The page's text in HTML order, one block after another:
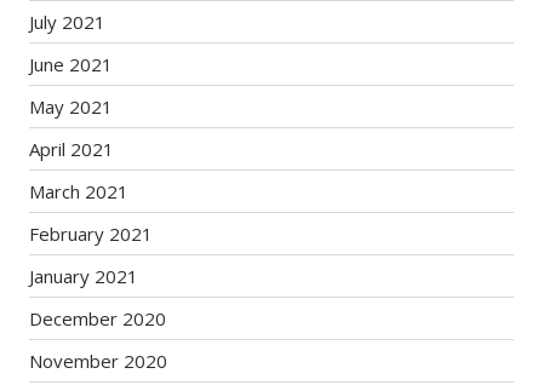
July 2021
June 2021
May 2021
April 2021
March 2021
February 2021
January 2021
December 2020
November 2020